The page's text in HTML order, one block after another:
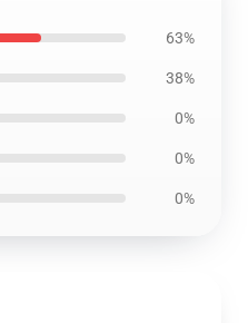
63%
38%
0%
0%
0%